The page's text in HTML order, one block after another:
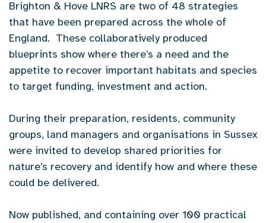
Brighton & Hove LNRS are two of 48 strategies
that have been prepared across the whole of
England. These collaboratively produced
blueprints show where there’s a need and the
appetite to recover important habitats and species
to target funding, investment and action.
During their preparation, residents, community
groups, land managers and organisations in Sussex
were invited to develop shared priorities for
nature’s recovery and identify how and where these
could be delivered.
Now published, and containing over 100 practical